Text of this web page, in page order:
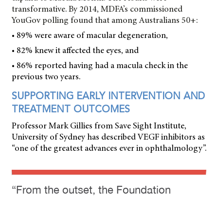
transformative. By 2014, MDFA’s commissioned
YouGov polling found that among Australians 50+:
• 89% were aware of macular degeneration,
• 82% knew it affected the eyes, and
• 86% reported having had a macula check in the
previous two years.
SUPPORTING EARLY INTERVENTION AND
TREATMENT OUTCOMES
Professor Mark Gillies from Save Sight Institute,
University of Sydney has described VEGF inhibitors as
“one of the greatest advances ever in ophthalmology”.
“From the outset, the Foundation